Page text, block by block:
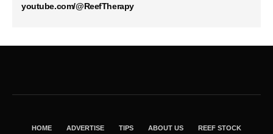
youtube.com/@ReefTherapy
HOME ADVERTISE TIPS ABOUT US REEF STOCK